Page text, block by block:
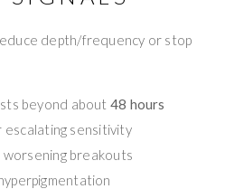
depth/frequency or stop
beyond about 48 hours
escalating sensitivity
worsening breakouts